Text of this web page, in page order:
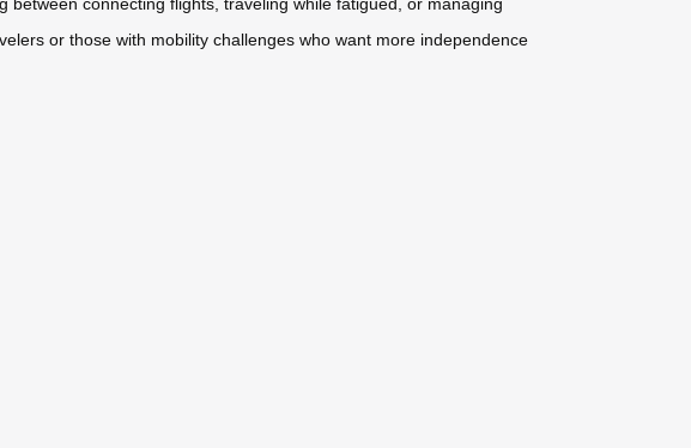
between connecting flights, traveling while fatigued, or managing
or those with mobility challenges who want more independence